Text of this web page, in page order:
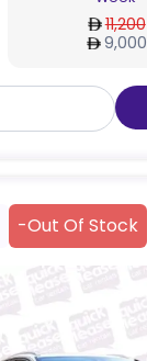
11,200
9,000
-Out Of Stock